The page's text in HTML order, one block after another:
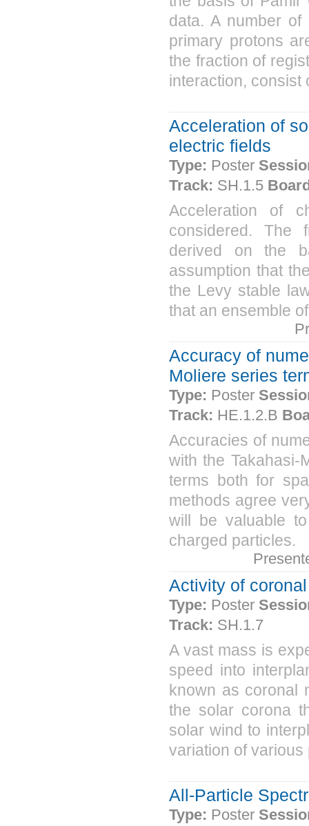
data. A number
primary protons
the fraction of
interaction, consist
Acceleration of
electric fields
Type: Poster
Track: SH.1.5
Acceleration of
considered. The
derived on the
assumption that
the Levy stable
that an ensemble
Accuracy of
Moliere series
Type: Poster
Track: HE.1.2.B
Accuracies of
with the Takahasi-
terms both for
methods agree
will be valuable
charged particles.
Activity of
Type: Poster
Track: SH.1.7
A vast mass is
speed into
known as coronal
the solar corona
solar wind to
variation of
All-Particle
Type: Poster